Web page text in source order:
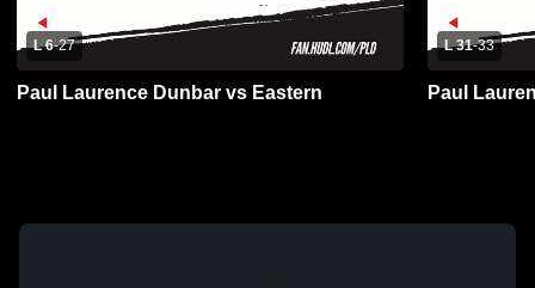
L 6-27
Paul Laurence Dunbar vs Eastern
L 31-33
Paul